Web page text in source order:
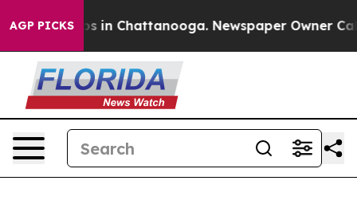
AGP PICKS
Chaos in Chattanooga. Newspaper Owner Calls